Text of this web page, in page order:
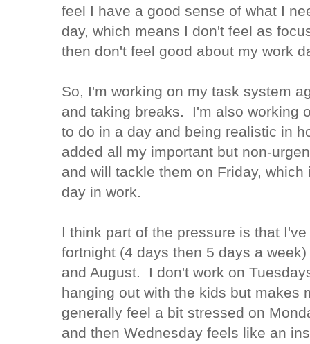
feel I have a good sense of what I
day, which means I don't feel as
then don't feel good about my work
So, I'm working on my task system
and taking breaks. I'm also working
to do in a day and being realistic in
added all my important but non-
and will tackle them on Friday,
day in work.
I think part of the pressure is that
fortnight (4 days then 5 days a
and August. I don't work on
hanging out with the kids but makes
generally feel a bit stressed on
and then Wednesday feels like an